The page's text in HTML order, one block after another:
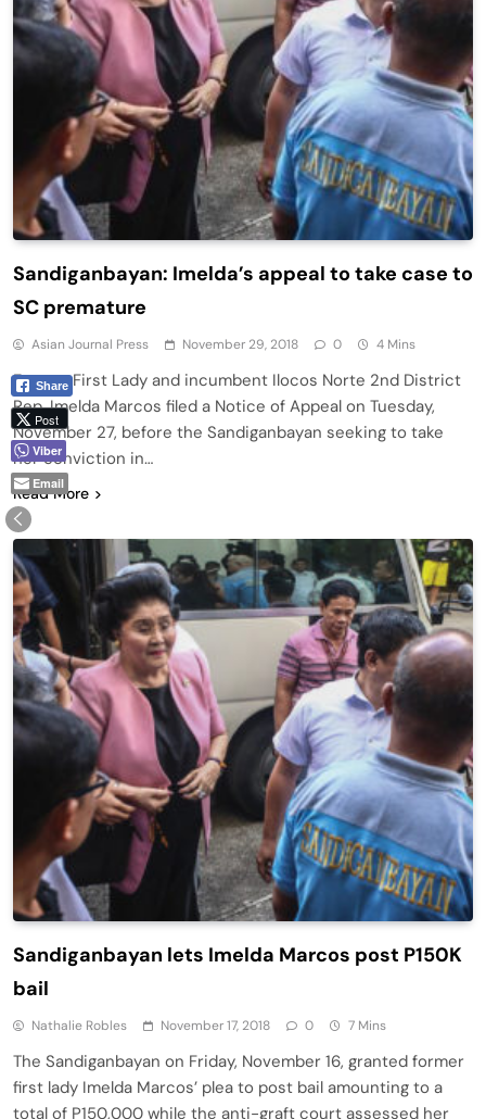
Sandiganbayan: Imelda’s appeal to take case to
SC premature
Asian Journal Press November 29, 2018 0 4 Mins
Former First Lady and incumbent Ilocos Norte 2nd District
Rep. Imelda Marcos filed a Notice of Appeal on Tuesday,
November 27, before the Sandiganbayan seeking to take
her conviction in…
Read More
Sandiganbayan lets Imelda Marcos post P150K
bail
Nathalie Robles November 17, 2018 0 7 Mins
The Sandiganbayan on Friday, November 16, granted former
first lady Imelda Marcos’ plea to post bail amounting to a
total of P150,000 while the anti-graft court assessed her
Share
Post
Viber
Email